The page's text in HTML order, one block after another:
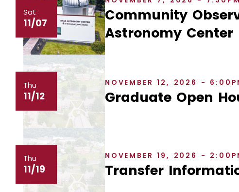
Sat
11/07
Community
Astronomy Center
Thu
11/12
NOVEMBER 12, 2026 -
Graduate Open
Thu
11/19
NOVEMBER 19, 2026 -
Transfer